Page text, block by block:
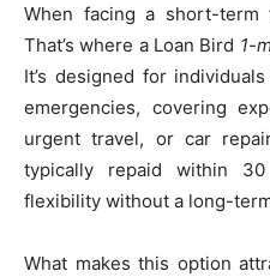
When facing a short-term
That’s where a Loan Bird 1-
It’s designed for
emergencies, covering
urgent travel, or car
typically repaid within
flexibility without a long-
What makes this option